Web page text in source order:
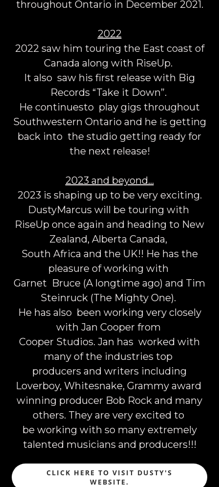
throughout Ontario in December 2021.
2022
2022 saw him touring the East coast of
Canada along with RiseUp.
It also saw his first release with Big
Records “Take it Down”.
He continuesto play gigs throughout
Southwestern Ontario and he is getting
back into the studio getting ready for
the next release!
2023 and beyond…
2023 is shaping up to be very exciting.
DustyMarcus will be touring with
RiseUp once again and heading to New
Zealand, Alberta Canada,
South Africa and the UK!! He has the
pleasure of working with
Garnet Bruce (A longtime ago) and Tim
Steinruck (The Mighty One).
He has also been working very closely
with Jan Cooper from
Cooper Studios. Jan has worked with
many of the industries top
producers and writers including
Loverboy, Whitesnake, Grammy award
winning producer Bob Rock and many
others. They are very excited to
be working with so many extremely
talented musicians and producers!!!
CLICK HERE TO VISIT DUSTY'S
WEBSITE.